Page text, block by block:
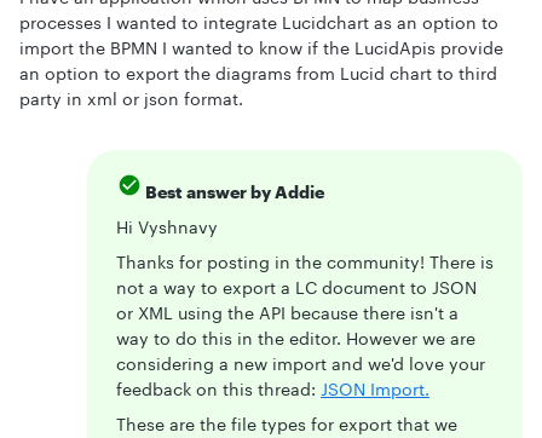
processes I wanted to integrate Lucidchart as an option to
import the BPMN I wanted to know if the LucidApis provide
an option to export the diagrams from Lucid chart to third
party in xml or json format.
Best answer byAddie
Hi Vyshnavy
Thanks for posting in the community! There is
not a way to export a LC document to JSON
or XML using the API because there isn't a
way to do this in the editor. However we are
considering a new import and we'd love your
feedback on this thread: JSON Import.
These are the file types for export that we